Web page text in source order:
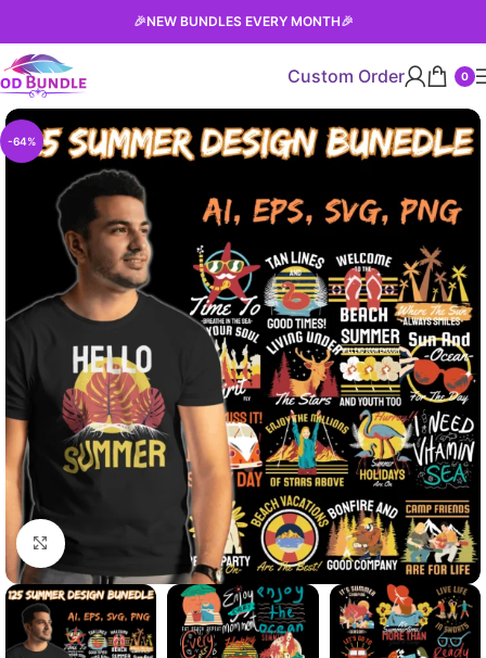
🎉NEW BUNDLES EVERY MONTH🎉
Custom Order 0
-64%
Click to enlarge